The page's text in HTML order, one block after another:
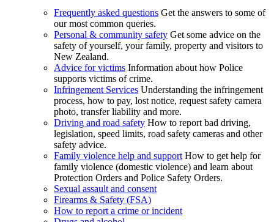
Frequently asked questions Get the answers to some of
our most common queries.
Personal & community safety Get some advice on the
safety of yourself, your family, property and visitors to
New Zealand.
Advice for victims Information about how Police
supports victims of crime.
Infringement Services Understanding the infringement
process, how to pay, lost notice, request safety camera
photo, transfer liability and more.
Driving and road safety How to report bad driving,
legislation, speed limits, road safety cameras and other
safety advice.
Family violence help and support How to get help for
family violence (domestic violence) and learn about
Protection Orders and Police Safety Orders.
Sexual assault and consent
Firearms & Safety (FSA)
How to report a crime or incident